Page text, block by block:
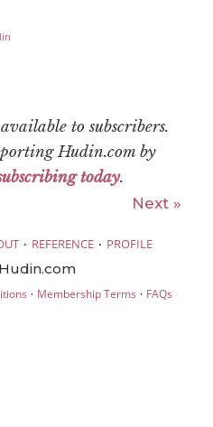
to subscribers.
Hudin.com by
today.
Next »
· REFERENCE · PROFILE
· Membership Terms · FAQs